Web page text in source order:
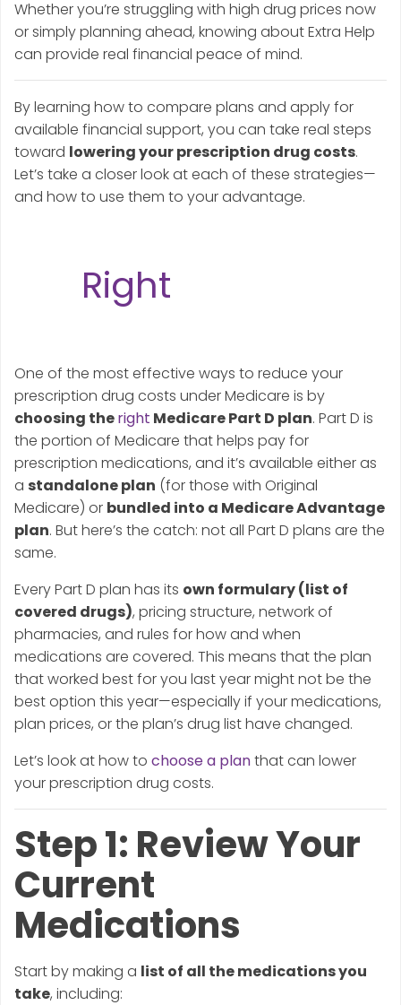
Whether you’re struggling with high drug prices now
or simply planning ahead, knowing about Extra Help
can provide real financial peace of mind.
By learning how to compare plans and apply for
available financial support, you can take real steps
toward lowering your prescription drug costs.
Let’s take a closer look at each of these strategies—
and how to use them to your advantage.
Right
One of the most effective ways to reduce your
prescription drug costs under Medicare is by
choosing theright Medicare Part D plan. Part D is
the portion of Medicare that helps pay for
prescription medications, and it’s available either as
a standalone plan (for those with Original
Medicare) or bundled into a Medicare Advantage
plan. But here’s the catch: not all Part D plans are the
same.
Every Part D plan has its own formulary (list of
covered drugs), pricing structure, network of
pharmacies, and rules for how and when
medications are covered. This means that the plan
that worked best for you last year might not be the
best option this year—especially if your medications,
plan prices, or the plan’s drug list have changed.
Let’s look at how to choose a planthat can lower
your prescription drug costs.
Step 1: Review Your
Current
Medications
Start by making a list of all the medications you
take, including: